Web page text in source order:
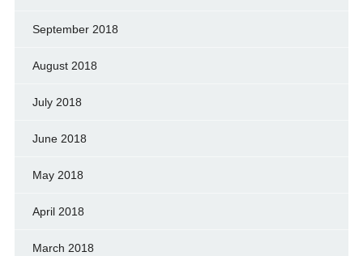
September 2018
August 2018
July 2018
June 2018
May 2018
April 2018
March 2018